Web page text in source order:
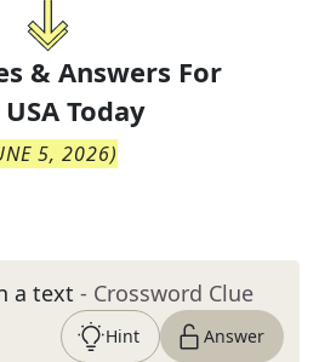
& Answers For
USA Today
5, 2026)
a text - Crossword Clue
Hint Answer